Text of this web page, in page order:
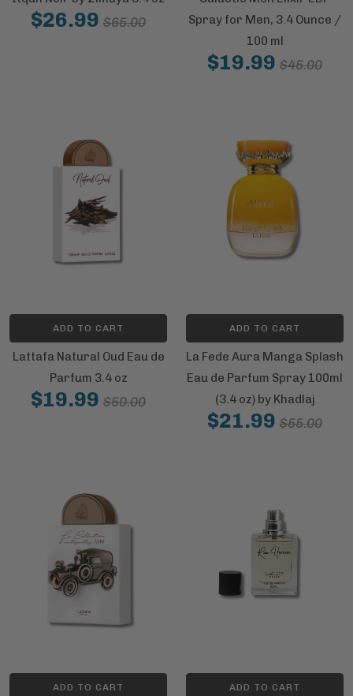
$26.99 $65.00
Spray for Men, 3.4 Ounce /
100 ml
$19.99 $45.00
ADD TO CART
Lattafa Natural Oud Eau de
Parfum 3.4 oz
$19.99 $50.00
ADD TO CART
La Fede Aura Manga Splash
Eau de Parfum Spray 100ml
(3.4 oz) by Khadlaj
$21.99 $55.00
ADD TO CART ADD TO CART